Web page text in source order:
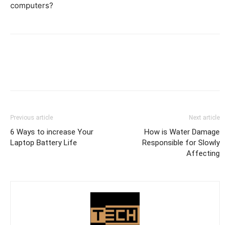
computers?
Previous article
6 Ways to increase Your
Laptop Battery Life
Next article
How is Water Damage
Responsible for Slowly
Affecting